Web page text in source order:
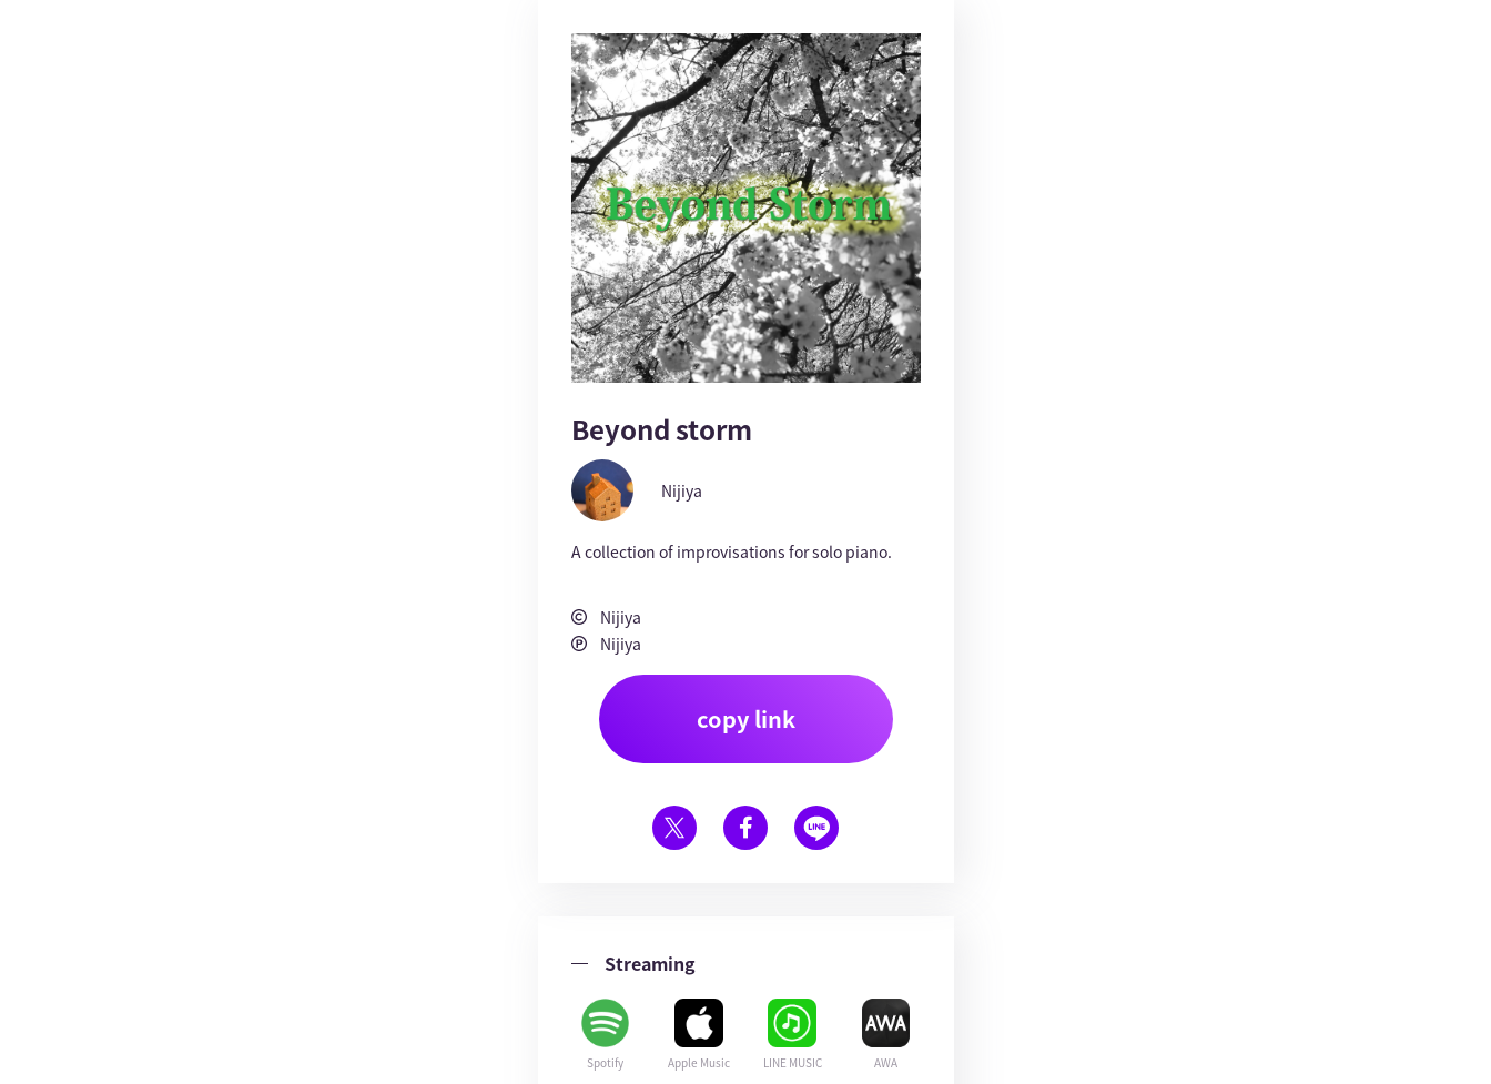
Beyond storm
Nijiya
A collection of improvisations for solo piano.
Nijiya
Nijiya
copy link
Streaming
Spotify Apple Music LINE MUSIC AWA